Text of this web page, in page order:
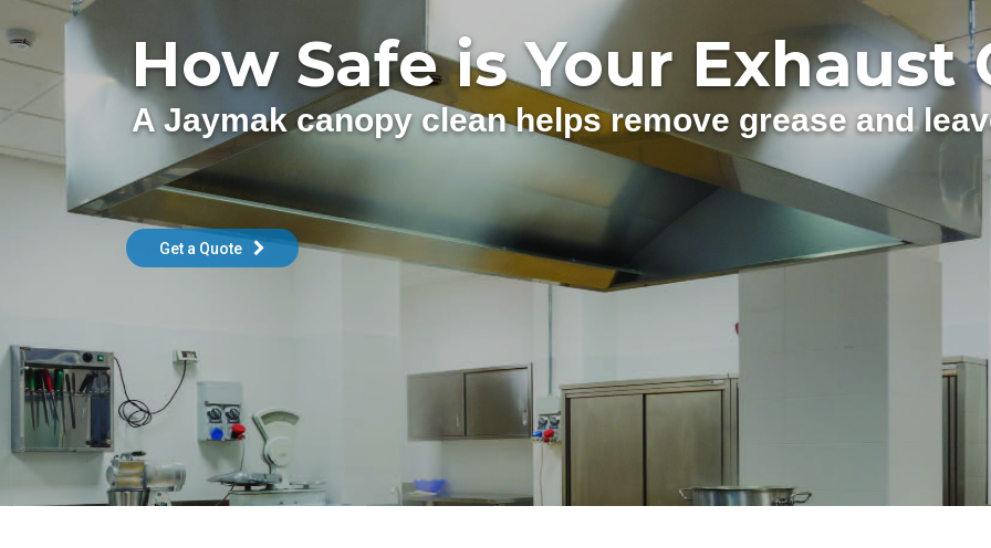
How Safe is Your Exhaust
A Jaymak canopy clean helps remove grease and
Get a Quote